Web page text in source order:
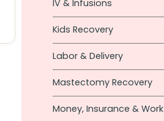
IV & Infusions
Kids Recovery
Labor & Delivery
Mastectomy Recovery
Money, Insurance & Work